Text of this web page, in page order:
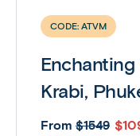
CODE: ATVM
Krabi,
From $1549